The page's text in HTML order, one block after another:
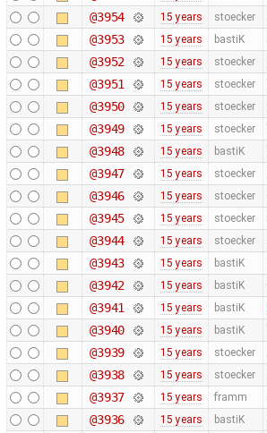
@3954 15 years stoecker
@3953 15 years bastiK
@3952 15 years stoecker
@3951 15 years stoecker
@3950 15 years stoecker
@3949 15 years stoecker
@3948 15 years bastiK
@3947 15 years stoecker
@3946 15 years stoecker
@3945 15 years stoecker
@3944 15 years stoecker
@3943 15 years bastiK
@3942 15 years bastiK
@3941 15 years bastiK
@3940 15 years bastiK
@3939 15 years stoecker
@3938 15 years stoecker
@3937 15 years framm
@3936 15 years bastiK